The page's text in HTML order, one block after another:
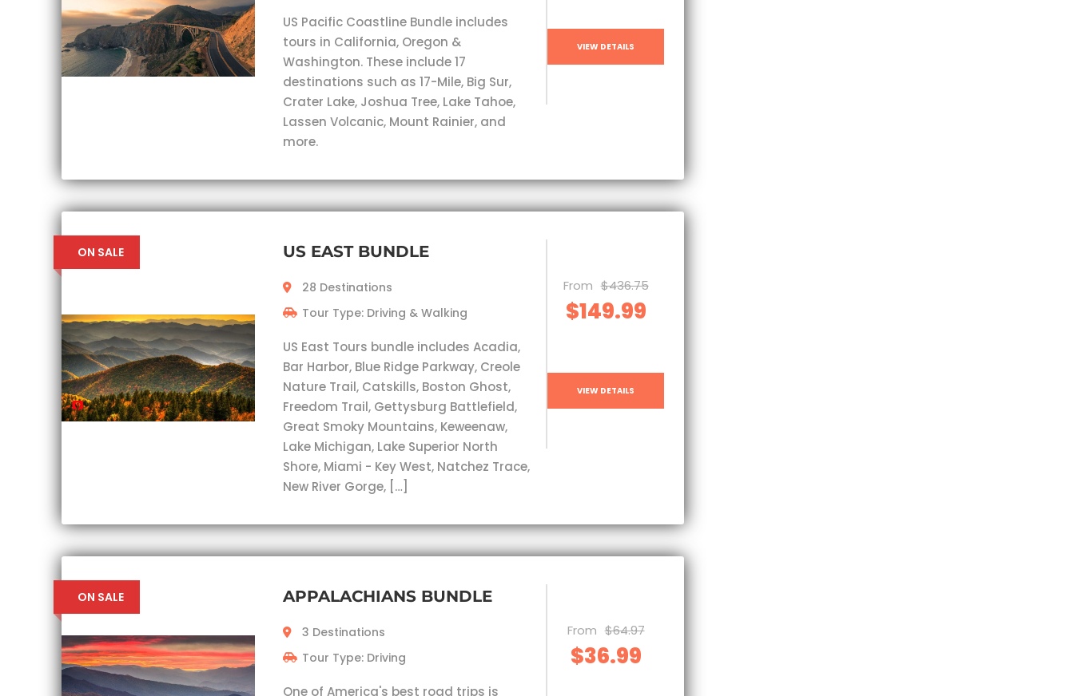
US Pacific Coastline Bundle includes
tours in California, Oregon &
Washington. These include 17
destinations such as 17-Mile, Big Sur,
Crater Lake, Joshua Tree, Lake Tahoe,
Lassen Volcanic, Mount Rainier, and
more.
VIEW DETAILS
ON SALE US EAST BUNDLE
28 Destinations
Tour Type: Driving & Walking
US East Tours bundle includes Acadia,
Bar Harbor, Blue Ridge Parkway, Creole
Nature Trail, Catskills, Boston Ghost,
Freedom Trail, Gettysburg Battlefield,
Great Smoky Mountains, Keweenaw,
Lake Michigan, Lake Superior North
Shore, Miami - Key West, Natchez Trace,
New River Gorge, […]
From $436.75
$149.99
VIEW DETAILS
ON SALE APPALACHIANS BUNDLE
3 Destinations
Tour Type: Driving
One of America's best road trips is
From $64.97
$36.99